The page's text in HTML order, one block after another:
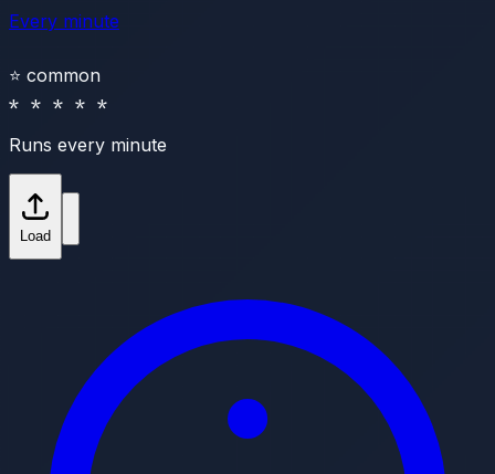
Every minute
⭐ common
* * * * *
Runs every minute
Load